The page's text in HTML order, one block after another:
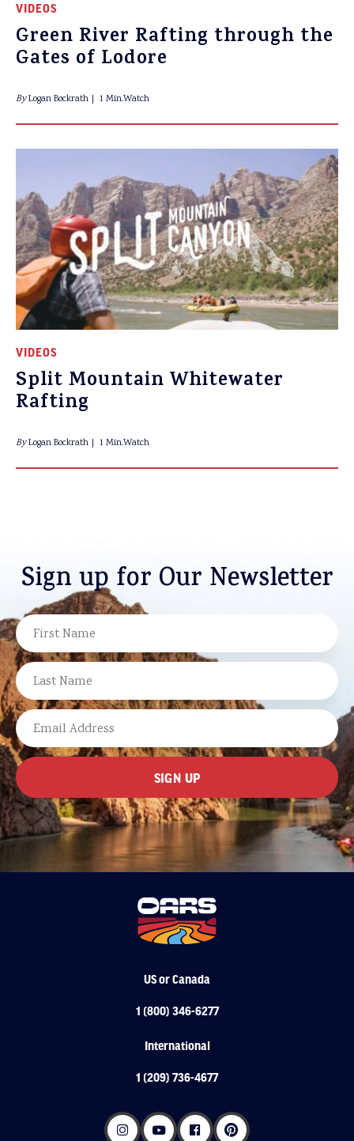
VIDEOS
Green River Rafting through the
Gates of Lodore
ByLogan Bockrath 1 Min.Watch
VIDEOS
Split Mountain Whitewater
Rafting
ByLogan Bockrath 1 Min.Watch
Sign up for Our Newsletter
NAME
FIRST
LAST
EMAIL
US or Canada
1 (800) 346-6277
International
1 (209) 736-4677